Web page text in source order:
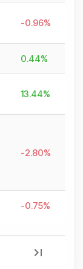
-0.96%
0.44%
13.44%
-2.80%
-0.75%